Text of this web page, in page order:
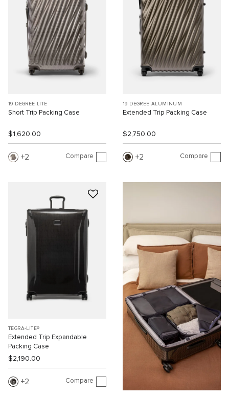
19 DEGREE LITE
Short Trip Packing Case
$1,620.00
2 Compare
19 DEGREE ALUMINUM
Extended Trip Packing Case
$2,750.00
2 Compare
TEGRA-LITE®
Extended Trip Expandable
Packing Case
$2,190.00
2 Compare